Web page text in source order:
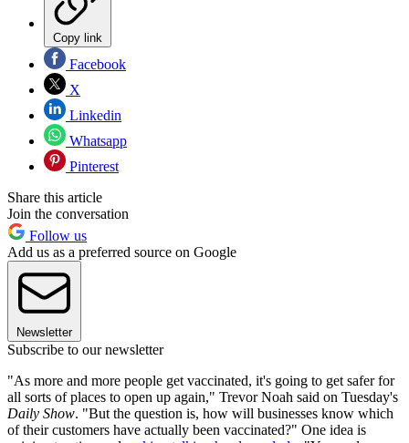
Copy link
Facebook
X
Linkedin
Whatsapp
Pinterest
Share this article
Join the conversation
Follow us
Add us as a preferred source on Google
Newsletter
Subscribe to our newsletter
"As more and more people get vaccinated, it's going to get safer for
all sorts of places to open up again," Trevor Noah said on Tuesday's
Daily Show. "But the question is, how will businesses know which
of their customers have actually been vaccinated?" One idea is